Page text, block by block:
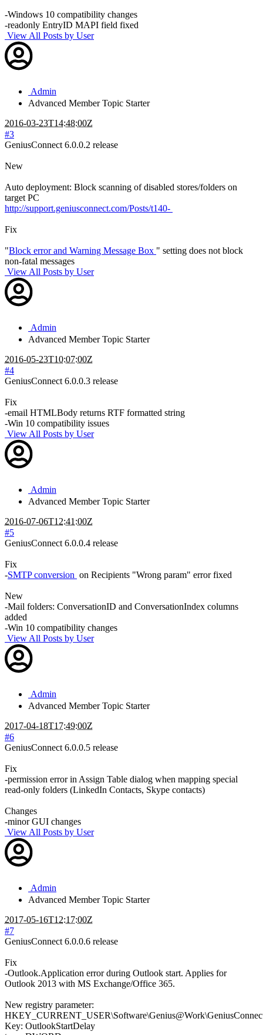
-Windows 10 compatibility changes
-readonly EntryID MAPI field fixed
View All Posts by User
Admin
Advanced Member Topic Starter
2016-03-23T14:48:00Z
#3
GeniusConnect 6.0.0.2 release
New
Auto deployment: Block scanning of disabled stores/folders on
target PC
http://support.geniusconnect.com/Posts/t140-
Fix
"Block error and Warning Message Box " setting does not block
non-fatal messages
View All Posts by User
Admin
Advanced Member Topic Starter
2016-05-23T10:07:00Z
#4
GeniusConnect 6.0.0.3 release
Fix
-email HTMLBody returns RTF formatted string
-Win 10 compatibility issues
View All Posts by User
Admin
Advanced Member Topic Starter
2016-07-06T12:41:00Z
#5
GeniusConnect 6.0.0.4 release
Fix
-SMTP conversion on Recipients "Wrong param" error fixed
New
-Mail folders: ConversationID and ConversationIndex columns
added
-Win 10 compatibility changes
View All Posts by User
Admin
Advanced Member Topic Starter
2017-04-18T17:49:00Z
#6
GeniusConnect 6.0.0.5 release
Fix
-permission error in Assign Table dialog when mapping special
read-only folders (LinkedIn Contacts, Skype contacts)
Changes
-minor GUI changes
View All Posts by User
Admin
Advanced Member Topic Starter
2017-05-16T12:17:00Z
#7
GeniusConnect 6.0.0.6 release
Fix
-Outlook.Application error during Outlook start. Applies for
Outlook 2013 with MS Exchange/Office 365.
New registry parameter:
Key: OutlookStartDelay